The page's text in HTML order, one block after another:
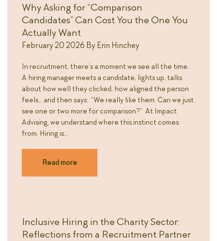
Why Asking for “Comparison
Candidates” Can Cost You the One You
Actually Want
February 20 2026 ByErin Hinchey
In recruitment, there’s a moment we see all the time.
A hiring manager meets a candidate, lights up, talks
about how well they clicked, how aligned the person
feels… and then says: “We really like them. Can we just
see one or two more for comparison?” At Impact
Advising, we understand where this instinct comes
from. Hiring is…
Read more
Inclusive Hiring in the Charity Sector:
Reflections from a Recruitment Partner